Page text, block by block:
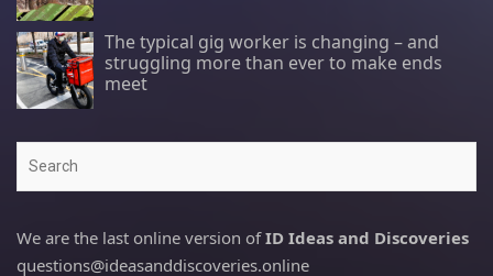
The typical gig worker is changing – and
struggling more than ever to make ends
meet
We are the last online version ofID Ideas and Discoveries
questions@ideasanddiscoveries.online